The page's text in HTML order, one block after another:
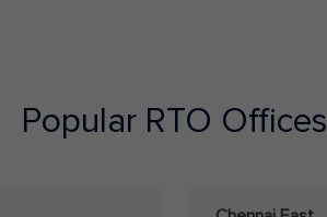
Popular RTO Offices